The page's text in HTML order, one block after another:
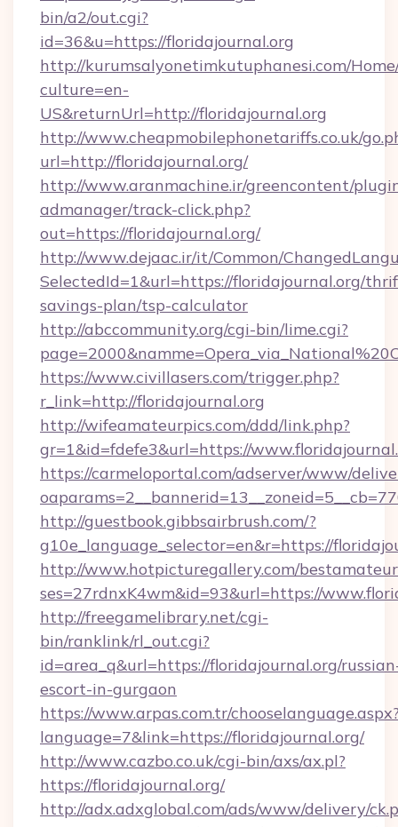
bin/a2/out.cgi?
id=36&u=https://floridajournal.org
http://kurumsalyonetimkutuphanesi.com/
culture=en-
US&returnUrl=http://floridajournal.org
http://www.cheapmobilephonetariffs.co.uk/
url=http://floridajournal.org/
http://www.aranmachine.ir/greencontent/
admanager/track-click.php?
out=https://floridajournal.org/
http://www.dejaac.ir/it/Common/
SelectedId=1&url=https://floridajournal.org/
savings-plan/tsp-calculator
http://abccommunity.org/cgi-bin/lime.cgi?
https://www.civillasers.com/trigger.php?
r_link=http://floridajournal.org
http://wifeamateurpics.com/ddd/link.php?
gr=1&id=fdefe3&url=https://
https://carmeloportal.com/adserver/www/
http://guestbook.gibbsairbrush.com/?
g10e_language_selector=en&r=https://
http://www.hotpicturegallery.com/
ses=27rdnxK4wm&id=93&url=https://
http://freegamelibrary.net/cgi-
bin/ranklink/rl_out.cgi?
id=area_q&url=https://floridajournal.org/
escort-in-gurgaon
https://www.arpas.com.tr/
language=7&link=https://floridajournal.org/
http://www.cazbo.co.uk/cgi-bin/axs/ax.pl?
https://floridajournal.org/
http://adx.adxglobal.com/ads/www/delivery/